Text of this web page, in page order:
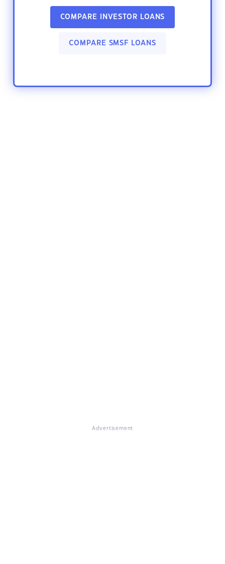
COMPARE INVESTOR LOANS
COMPARE SMSF LOANS
Advertisement